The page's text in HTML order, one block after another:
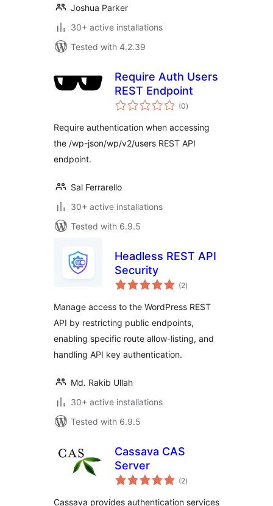
Joshua Parker
30+ active installations
Tested with 4.2.39
Require Auth Users
REST Endpoint
(0total
ratings
)
Require authentication when accessing
the /wp-json/wp/v2/users REST API
endpoint.
Sal Ferrarello
30+ active installations
Tested with 6.9.5
Headless REST API
Security
(2total
ratings
)
Manage access to the WordPress REST
API by restricting public endpoints,
enabling specific route allow-listing, and
handling API key authentication.
Md. Rakib Ullah
30+ active installations
Tested with 6.9.5
Cassava CAS
Server
(2total
ratings
)
Cassava provides authentication services